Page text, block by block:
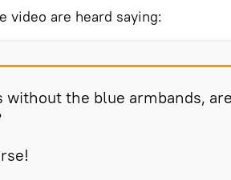
video are heard saying:
without the blue armbands,